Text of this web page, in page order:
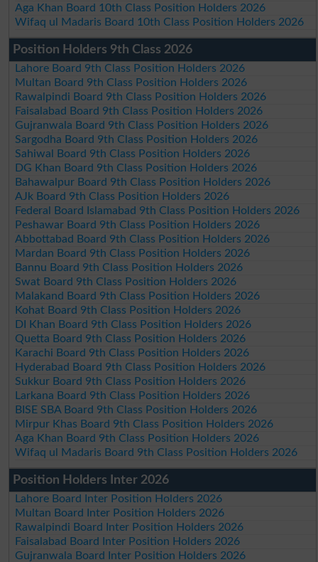
Aga Khan Board 10th Class Position Holders 2026
Wifaq ul Madaris Board 10th Class Position Holders 2026
Position Holders 9th Class 2026
Lahore Board 9th Class Position Holders 2026
Multan Board 9th Class Position Holders 2026
Rawalpindi Board 9th Class Position Holders 2026
Faisalabad Board 9th Class Position Holders 2026
Gujranwala Board 9th Class Position Holders 2026
Sargodha Board 9th Class Position Holders 2026
Sahiwal Board 9th Class Position Holders 2026
DG Khan Board 9th Class Position Holders 2026
Bahawalpur Board 9th Class Position Holders 2026
AJk Board 9th Class Position Holders 2026
Federal Board Islamabad 9th Class Position Holders 2026
Peshawar Board 9th Class Position Holders 2026
Abbottabad Board 9th Class Position Holders 2026
Mardan Board 9th Class Position Holders 2026
Bannu Board 9th Class Position Holders 2026
Swat Board 9th Class Position Holders 2026
Malakand Board 9th Class Position Holders 2026
Kohat Board 9th Class Position Holders 2026
DI Khan Board 9th Class Position Holders 2026
Quetta Board 9th Class Position Holders 2026
Karachi Board 9th Class Position Holders 2026
Hyderabad Board 9th Class Position Holders 2026
Sukkur Board 9th Class Position Holders 2026
Larkana Board 9th Class Position Holders 2026
BISE SBA Board 9th Class Position Holders 2026
Mirpur Khas Board 9th Class Position Holders 2026
Aga Khan Board 9th Class Position Holders 2026
Wifaq ul Madaris Board 9th Class Position Holders 2026
Position Holders Inter 2026
Lahore Board Inter Position Holders 2026
Multan Board Inter Position Holders 2026
Rawalpindi Board Inter Position Holders 2026
Faisalabad Board Inter Position Holders 2026
Gujranwala Board Inter Position Holders 2026